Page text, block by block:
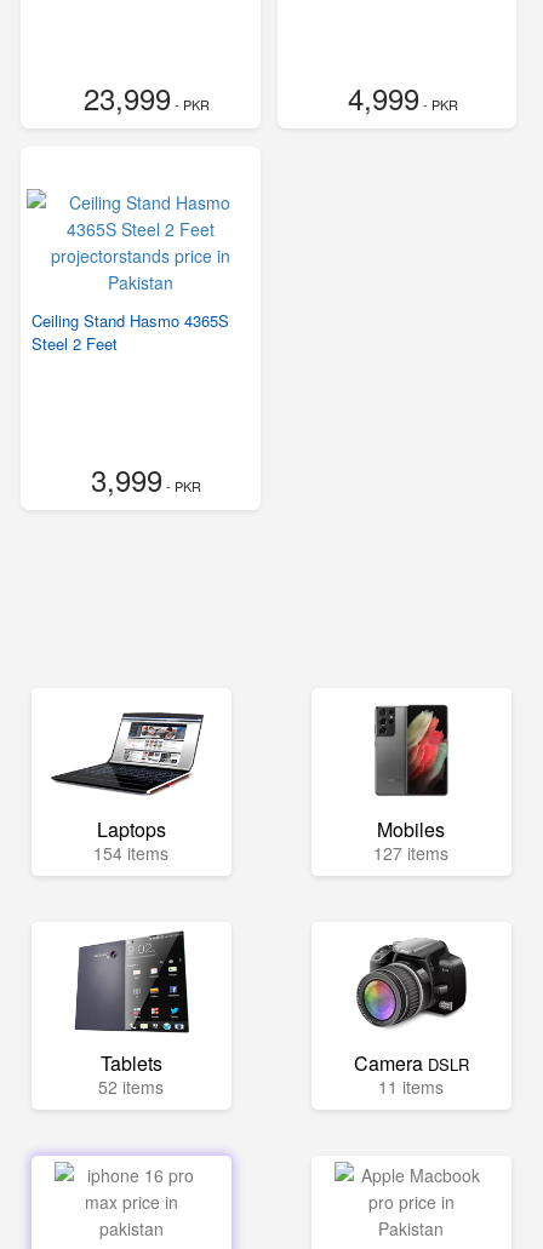
23,999- PKR 4,999- PKR
Ceiling Stand Hasmo 4365S
Steel 2 Feet
3,999- PKR
Laptops
154 items
Mobiles
127 items
Tablets
52 items
Camera DSLR
11 items